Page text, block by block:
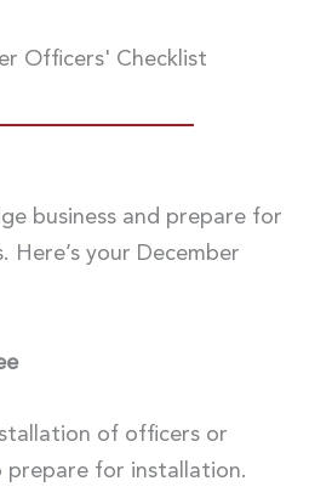
Officers' Checklist
business and prepare for
Here’s your December
of officers or
prepare for installation.